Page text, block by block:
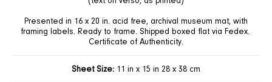
Presented in 16 x 20 in. acid free, archival museum mat, with
framing labels. Ready to frame. Shipped boxed flat via Fedex.
Certificate of Authenticity.
Sheet Size: 11 in x 15 in 28 x 38 cm